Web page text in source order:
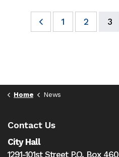
1 2 3
Home News
Contact Us
City Hall
1291-101st Street P.O. Box 460